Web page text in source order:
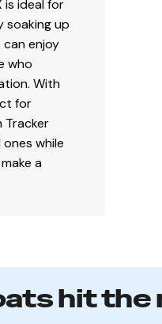
is ideal for
soaking up
enjoy
who
With
for
Tracker
while
a
hit the